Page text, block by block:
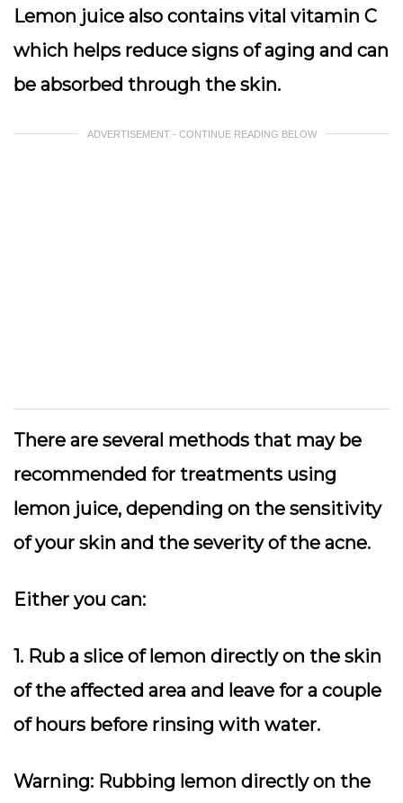
Lemon juice also contains vital vitamin C
which helps reduce signs of aging and can
be absorbed through the skin.
ADVERTISEMENT - CONTINUE READING BELOW
There are several methods that may be
recommended for treatments using
lemon juice, depending on the sensitivity
of your skin and the severity of the acne.
Either you can:
1. Rub a slice of lemon directly on the skin
of the affected area and leave for a couple
of hours before rinsing with water.
Warning: Rubbing lemon directly on the